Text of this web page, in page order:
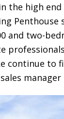
the high end
Penthouse
and two-
continue to